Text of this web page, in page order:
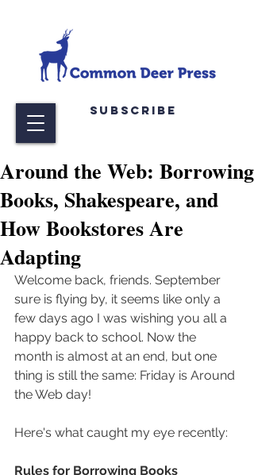
Subscribe
Around the Web: Borrowing
Books, Shakespeare, and
How Bookstores Are
Adapting
Welcome back, friends. September
sure is flying by, it seems like only a
few days ago I was wishing you all a
happy back to school. Now the
month is almost at an end, but one
thing is still the same: Friday is Around
the Web day!
Here's what caught my eye recently:
Rules for Borrowing Books